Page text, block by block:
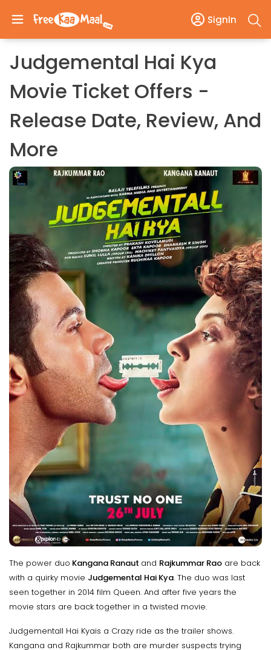
SignIn
Judgemental Hai Kya
Movie Ticket Offers -
Release Date, Review, And
More
The power duo Kangana Ranaut and Rajkummar Rao are back
with a quirky movie Judgemental Hai Kya. The duo was last
seen together in 2014 film Queen. And after five years the
movie stars are back together in a twisted movie.
Judgementall Hai Kyais a Crazy ride as the trailer shows.
Kangana and Rajkummar both are murder suspects trying